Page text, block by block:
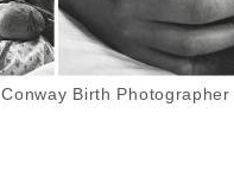
Conway Birth